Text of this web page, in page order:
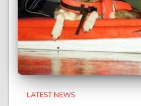
LATEST NEWS